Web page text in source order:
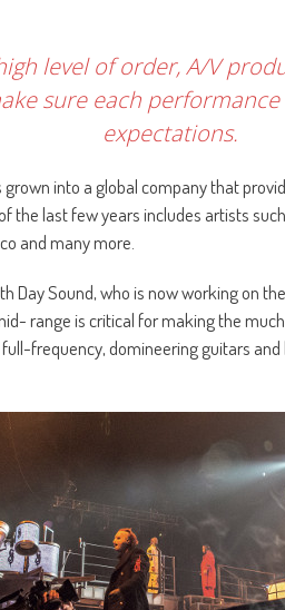
level of order, A/V
sure each
expectations.
grown into a global company that
the last few years includes artists
and many more.
Day Sound, who is now working on
range is critical for making the
frequency, domineering guitars